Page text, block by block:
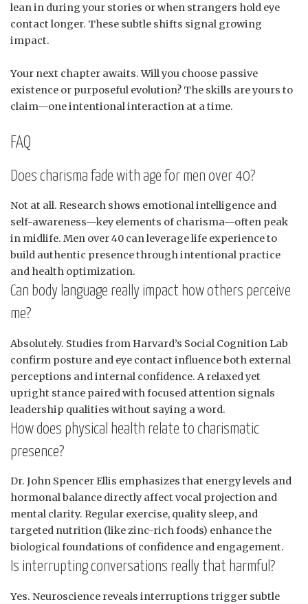
lean in during your stories or when strangers hold eye
contact longer. These subtle shifts signal growing
impact.
Your next chapter awaits. Will you choose passive
existence or purposeful evolution? The skills are yours to
claim—one intentional interaction at a time.
FAQ
Does charisma fade with age for men over 40?
Not at all. Research shows emotional intelligence and
self-awareness—key elements of charisma—often peak
in midlife. Men over 40 can leverage life experience to
build authentic presence through intentional practice
and health optimization.
Can body language really impact how others perceive
me?
Absolutely. Studies from Harvard’s Social Cognition Lab
confirm posture and eye contact influence both external
perceptions and internal confidence. A relaxed yet
upright stance paired with focused attention signals
leadership qualities without saying a word.
How does physical health relate to charismatic
presence?
Dr. John Spencer Ellis emphasizes that energy levels and
hormonal balance directly affect vocal projection and
mental clarity. Regular exercise, quality sleep, and
targeted nutrition (like zinc-rich foods) enhance the
biological foundations of confidence and engagement.
Is interrupting conversations really that harmful?
Yes. Neuroscience reveals interruptions trigger subtle